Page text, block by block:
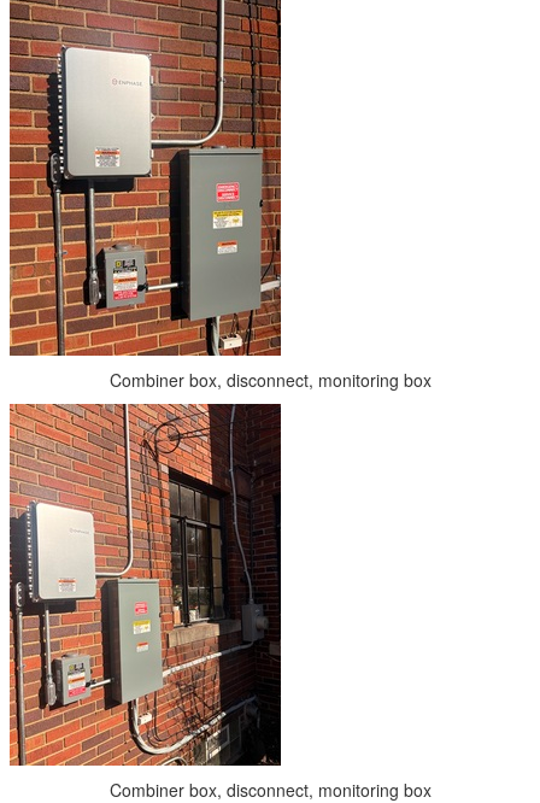
Combiner box, disconnect, monitoring box
Combiner box, disconnect, monitoring box